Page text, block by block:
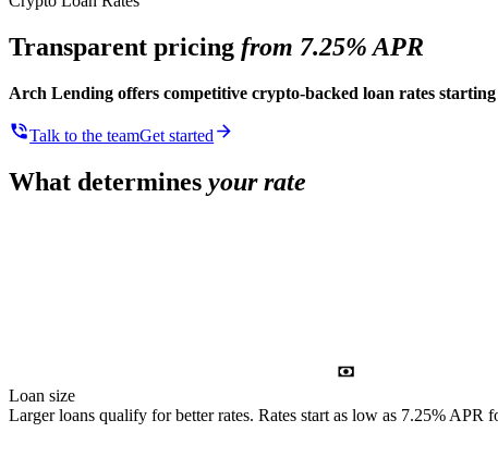
Transparent pricing from 7.25% APR
Arch Lending offers competitive crypto-backed loan rates
Talk to the teamGet started
What determines your rate
Loan size
Larger loans qualify for better rates. Rates start as low as 7.25%